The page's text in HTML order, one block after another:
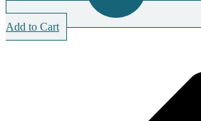
Add to Cart